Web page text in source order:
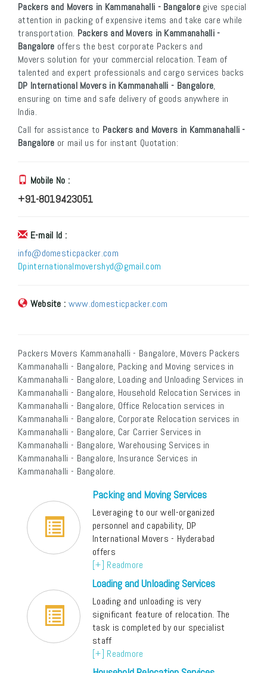
Packers and Movers in Kammanahalli - Bangaloregive special
attention in packing of expensive items and take care while
transportation. Packers and Movers in Kammanahalli -
Bangalore offers the best corporate Packers and
Movers solution for your commercial relocation. Team of
talented and expert professionals and cargo services backs
DP International Movers in Kammanahalli - Bangalore,
ensuring on time and safe delivery of goods anywhere in
India.
Call for assistance to Packers and Movers in Kammanahalli -
Bangalore or mail us for instant Quotation:
Mobile No :
+91-8019423051
E-mail Id :
info@domesticpacker.com
Dpinternationalmovershyd@gmail.com
Website : www.domesticpacker.com
Packers Movers Kammanahalli - Bangalore, Movers Packers
Kammanahalli - Bangalore, Packing and Moving services in
Kammanahalli - Bangalore, Loading and Unloading Services in
Kammanahalli - Bangalore, Household Relocation Services in
Kammanahalli - Bangalore, Office Relocation services in
Kammanahalli - Bangalore, Corporate Relocation services in
Kammanahalli - Bangalore, Car Carrier Services in
Kammanahalli - Bangalore, Warehousing Services in
Kammanahalli - Bangalore, Insurance Services in
Kammanahalli - Bangalore.
Packing and Moving Services
Leveraging to our well-organized
personnel and capability, DP
International Movers - Hyderabad
offers
[+] Readmore
Loading and Unloading Services
Loading and unloading is very
significant feature of relocation. The
task is completed by our specialist
staff
[+] Readmore